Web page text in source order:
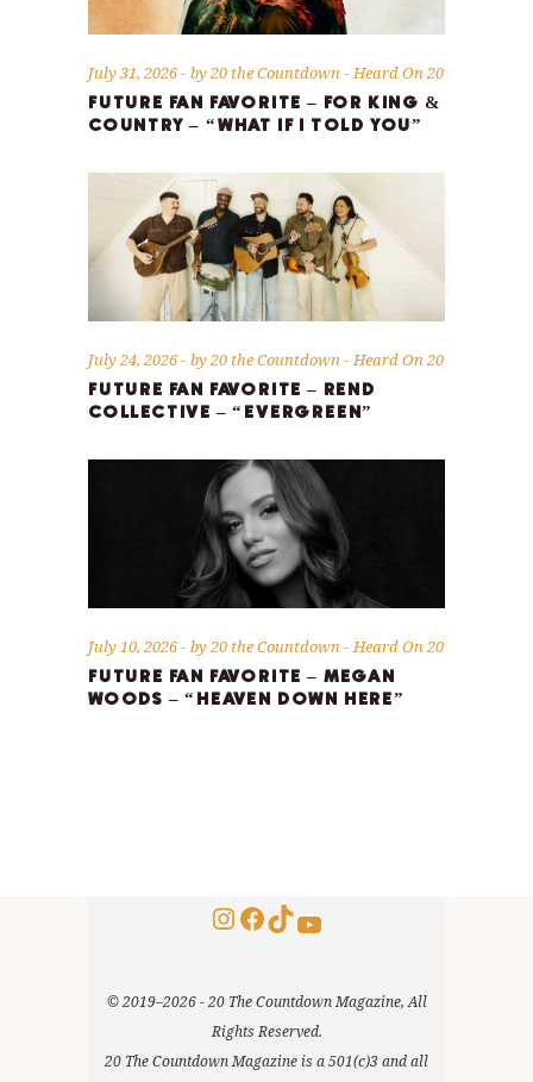
July 31, 2026 by20 the Countdown Heard On 20
FUTURE FAN FAVORITE – FOR KING &
COUNTRY – “WHAT IF I TOLD YOU”
July 24, 2026 by20 the Countdown Heard On 20
FUTURE FAN FAVORITE – REND
COLLECTIVE – “EVERGREEN”
July 10, 2026 by20 the Countdown Heard On 20
FUTURE FAN FAVORITE – MEGAN
WOODS – “HEAVEN DOWN HERE”
Instagram
Facebook
TikTok
YouTube
© 2019–2026 - 20 The Countdown Magazine, All
Rights Reserved.
20 The Countdown Magazine is a 501(c)3 and all